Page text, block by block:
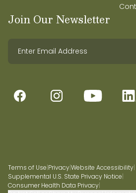
In My Personal Time, I Like To:
thrift, hike, and do film
Join Our Newsletter
Terms of Use|Privacy|Website Accessibility|
Supplemental U.S. State Privacy Notice|
Consumer Health Data Privacy|